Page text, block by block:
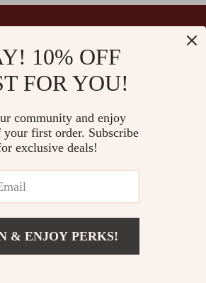
10% OFF
FOR YOU!
community and enjoy
your first order. Subscribe
exclusive deals!
& ENJOY PERKS!